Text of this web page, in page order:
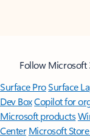
Follow Microsoft
Surface ProSurface
Dev BoxCopilot for
Microsoft products
Center Microsoft